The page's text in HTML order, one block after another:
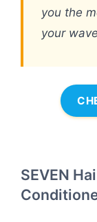
you the
your
SEVEN